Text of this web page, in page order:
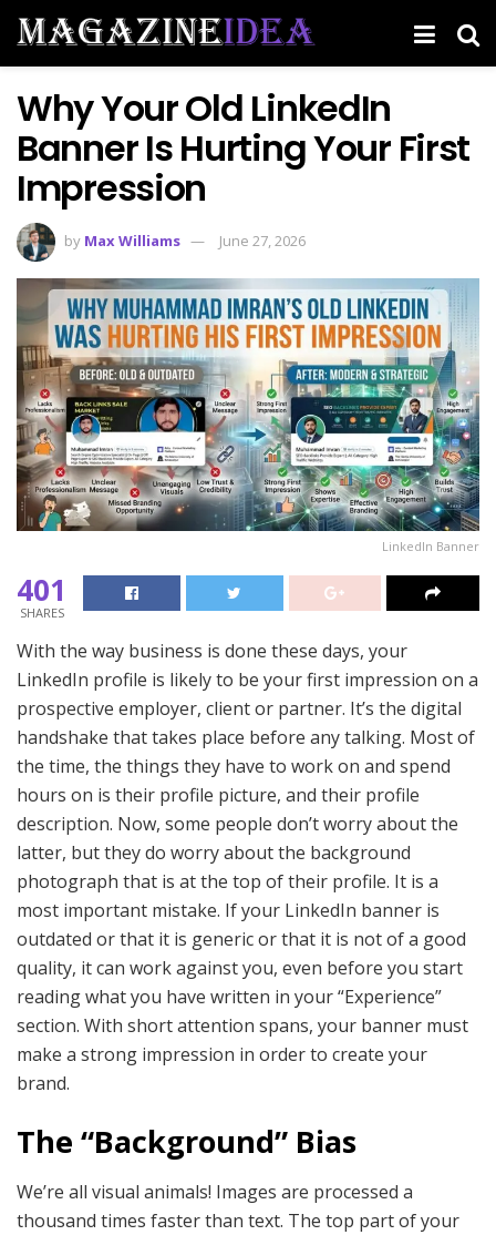
Why Your Old LinkedIn
Banner Is Hurting Your First
Impression
by Max Williams June 27, 2026
LinkedIn Banner
401
SHARES
With the way business is done these days, your
LinkedIn profile is likely to be your first impression on a
prospective employer, client or partner. It’s the digital
handshake that takes place before any talking. Most of
the time, the things they have to work on and spend
hours on is their profile picture, and their profile
description. Now, some people don’t worry about the
latter, but they do worry about the background
photograph that is at the top of their profile. It is a
most important mistake. If your LinkedIn banner is
outdated or that it is generic or that it is not of a good
quality, it can work against you, even before you start
reading what you have written in your “Experience”
section. With short attention spans, your banner must
make a strong impression in order to create your
brand.
The “Background” Bias
We’re all visual animals! Images are processed a
thousand times faster than text. The top part of your